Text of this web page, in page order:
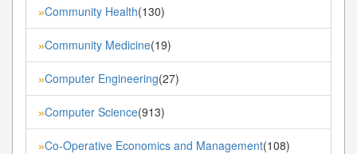
»Community Health(130)
»Community Medicine(19)
»Computer Engineering(27)
»Computer Science(913)
»Co-Operative Economics and Management(108)